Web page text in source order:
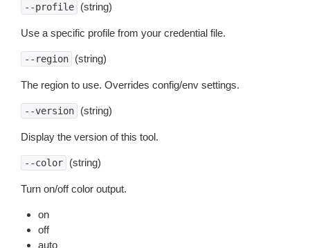
--profile (string)
Use a specific profile from your credential file.
--region (string)
The region to use. Overrides config/env settings.
--version (string)
Display the version of this tool.
--color (string)
Turn on/off color output.
on
off
auto